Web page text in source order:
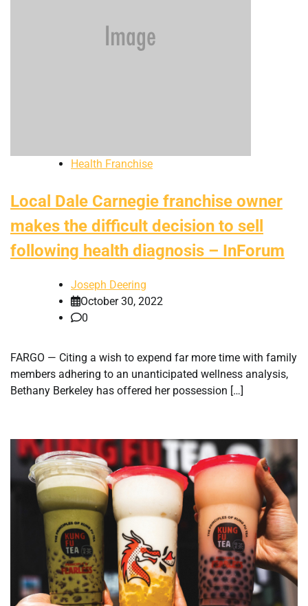
Health Franchise
Local Dale Carnegie franchise owner
makes the difficult decision to sell
following health diagnosis – InForum
Joseph Deering
October 30, 2022
0
FARGO — Citing a wish to expend far more time with family
members adhering to an unanticipated wellness analysis,
Bethany Berkeley has offered her possession […]